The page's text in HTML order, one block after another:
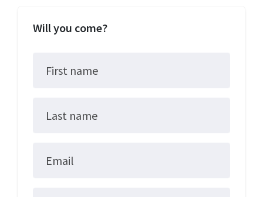
Will you come?
First name
Last name
Email